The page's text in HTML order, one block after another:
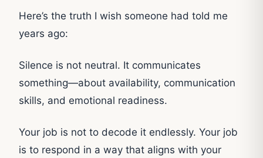
Here’s the truth I wish someone had told me
years ago:
Silence is not neutral. It communicates
something—about availability, communication
skills, and emotional readiness.
Your job is not to decode it endlessly. Your job
is to respond in a way that aligns with your